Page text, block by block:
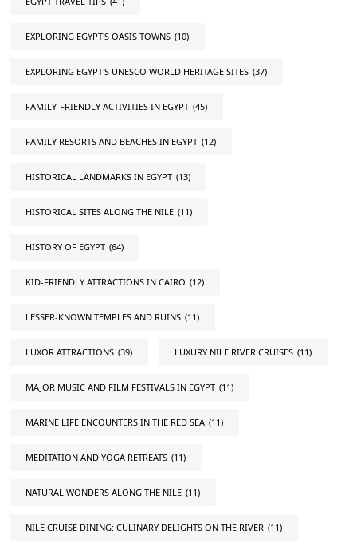
EXPLORING EGYPT'S OASIS TOWNS (10)
EXPLORING EGYPT'S UNESCO WORLD HERITAGE SITES (37)
FAMILY-FRIENDLY ACTIVITIES IN EGYPT (45)
FAMILY RESORTS AND BEACHES IN EGYPT (12)
HISTORICAL LANDMARKS IN EGYPT (13)
HISTORICAL SITES ALONG THE NILE (11)
HISTORY OF EGYPT (64)
KID-FRIENDLY ATTRACTIONS IN CAIRO (12)
LESSER-KNOWN TEMPLES AND RUINS (11)
LUXOR ATTRACTIONS (39) LUXURY NILE RIVER CRUISES (11)
MAJOR MUSIC AND FILM FESTIVALS IN EGYPT (11)
MARINE LIFE ENCOUNTERS IN THE RED SEA (11)
MEDITATION AND YOGA RETREATS (11)
NATURAL WONDERS ALONG THE NILE (11)
NILE CRUISE DINING: CULINARY DELIGHTS ON THE RIVER (11)